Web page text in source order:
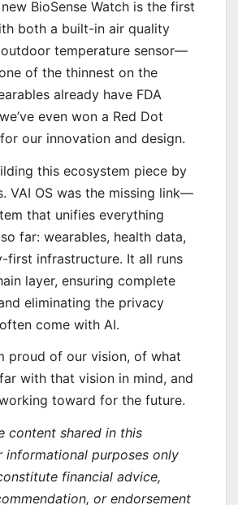
BioSense Watch is the first
both a built-in air quality
outdoor temperature sensor—
of the thinnest on the
already have FDA
even won a Red Dot
our innovation and design.
this ecosystem piece by
VAI OS was the missing link—
that unifies everything
far: wearables, health data,
first infrastructure. It all runs
layer, ensuring complete
eliminating the privacy
come with AI.
proud of our vision, of what
with that vision in mind, and
toward for the future.
content shared in this
informational purposes only
financial advice,
or endorsement